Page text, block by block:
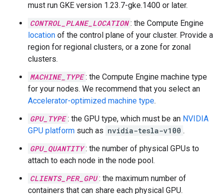
must run GKE version 1.23.7-gke.1400 or later.
CONTROL_PLANE_LOCATION : the Compute Engine
location of the control plane of your cluster. Provide a
region for regional clusters, or a zone for zonal
clusters.
MACHINE_TYPE : the Compute Engine machine type
for your nodes. We recommend that you select an
Accelerator-optimized machine type.
GPU_TYPE : the GPU type, which must be an NVIDIA
GPU platform such as nvidia-tesla-v100 .
GPU_QUANTITY : the number of physical GPUs to
attach to each node in the node pool.
CLIENTS_PER_GPU : the maximum number of
containers that can share each physical GPU.